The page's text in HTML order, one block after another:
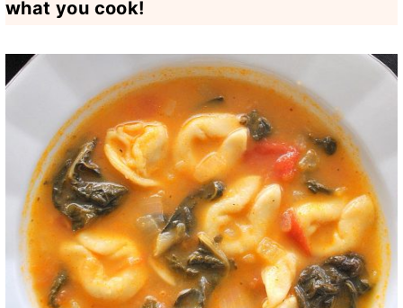
what you cook!